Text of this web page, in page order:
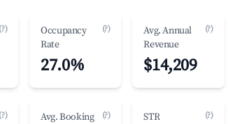
(?)
Occupancy
Rate
(?)
27.0%
Avg. Annual
Revenue
(?)
$14,209
(?)
Avg. Booking
(?)
STR
(?)